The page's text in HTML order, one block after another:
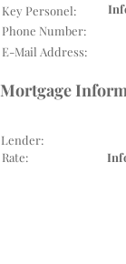
Key Personel:
Phone Number:
E-Mail Address:
Mortgage
Lender:
Rate: